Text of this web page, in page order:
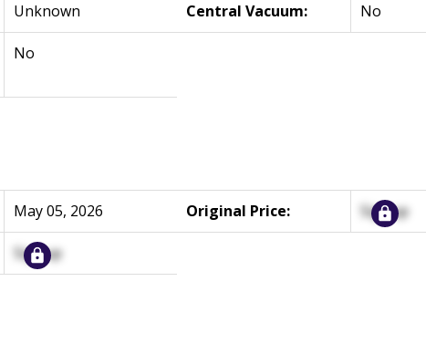
Unknown Central Vacuum: No
No
May 05, 2026 Original Price: Signup
Signup